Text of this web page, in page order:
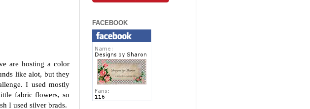
are hosting a color
like alot, but they
I used mostly
fabric flowers, so
I used silver brads.
FACEBOOK